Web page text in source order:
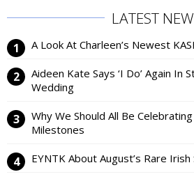
LATEST
A Look At Charleen’s Newest
Aideen Kate Says ‘I Do’ Again In
Wedding
Why We Should All Be
Milestones
EYNTK About August’s Rare Irish